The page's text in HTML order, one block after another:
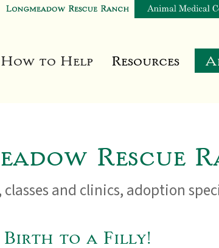
How to Help Resources
Rescue
and clinics, adoption
Birth to a Filly!